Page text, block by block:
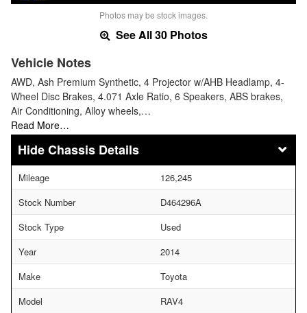
Photos may be stock images.
See All 30 Photos
Vehicle Notes
AWD, Ash Premium Synthetic, 4 Projector w/AHB Headlamp, 4-
Wheel Disc Brakes, 4.071 Axle Ratio, 6 Speakers, ABS brakes,
Air Conditioning, Alloy wheels,…
Read More…
Chassis Details
Mileage
126,245
Stock Number
D464296A
Stock Type
Used
Year
2014
Make
Toyota
Model
RAV4